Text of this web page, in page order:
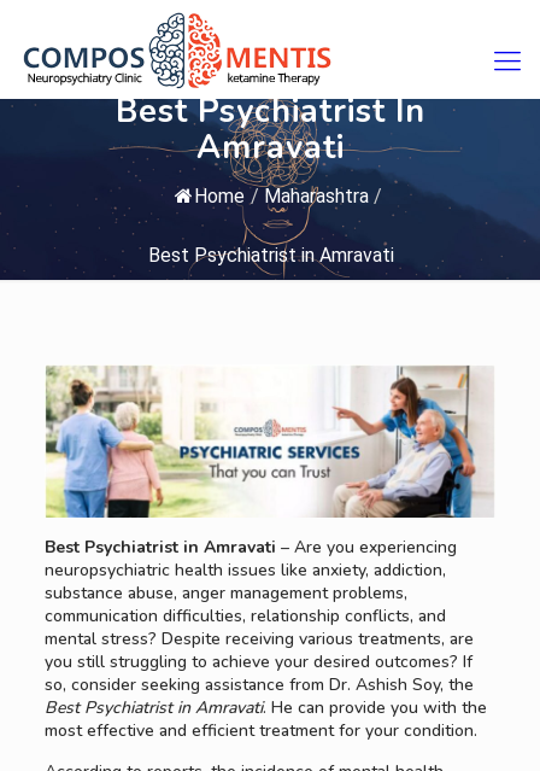
Best Psychiatrist In
Amravati
Home / Maharashtra /
Best Psychiatrist in Amravati
Best Psychiatrist in Amravati – Are you experiencing
neuropsychiatric health issues like anxiety, addiction,
substance abuse, anger management problems,
communication difficulties, relationship conflicts, and
mental stress? Despite receiving various treatments, are
you still struggling to achieve your desired outcomes? If
so, consider seeking assistance from Dr. Ashish Soy, the
Best Psychiatrist in Amravati. He can provide you with the
most effective and efficient treatment for your condition.